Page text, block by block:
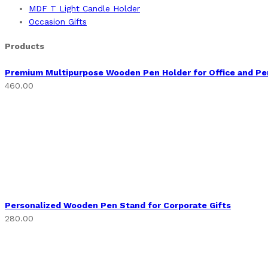
MDF T Light Candle Holder
Occasion Gifts
Products
Premium Multipurpose Wooden Pen Holder for Office and
460.00
Personalized Wooden Pen Stand for Corporate Gifts
280.00